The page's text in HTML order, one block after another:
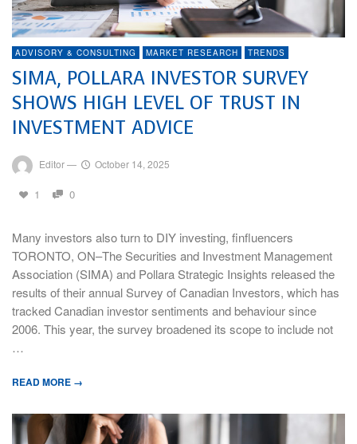
ADVISORY & CONSULTING MARKET RESEARCH TRENDS
SIMA, POLLARA INVESTOR SURVEY
SHOWS HIGH LEVEL OF TRUST IN
INVESTMENT ADVICE
Editor— October 14, 2025
1 0
Many investors also turn to DIY investing, finfluencers
TORONTO, ON–The Securities and Investment Management
Association (SIMA) and Pollara Strategic Insights released the
results of their annual Survey of Canadian Investors, which has
tracked Canadian investor sentiments and behaviour since
2006. This year, the survey broadened its scope to include not
…
READ MORE →